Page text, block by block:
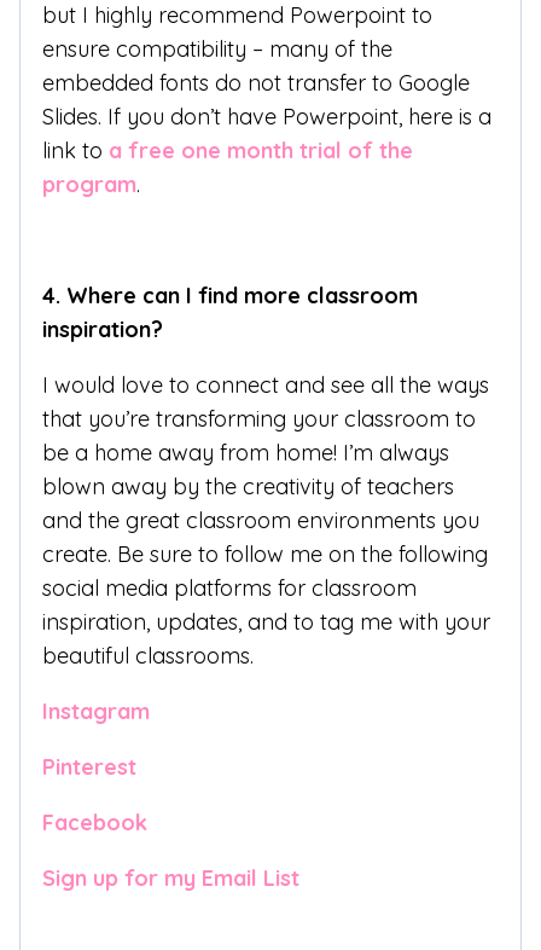
but I highly recommend Powerpoint to
ensure compatibility – many of the
embedded fonts do not transfer to Google
Slides. If you don’t have Powerpoint, here is a
link to a free one month trial of the
program.
4. Where can I find more classroom
inspiration?
I would love to connect and see all the ways
that you’re transforming your classroom to
be a home away from home! I’m always
blown away by the creativity of teachers
and the great classroom environments you
create. Be sure to follow me on the following
social media platforms for classroom
inspiration, updates, and to tag me with your
beautiful classrooms.
Instagram
Pinterest
Facebook
Sign up for my Email List